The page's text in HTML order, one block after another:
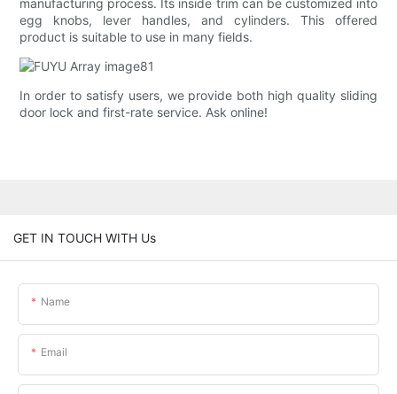
manufacturing process. Its inside trim can be customized into
egg knobs, lever handles, and cylinders. This offered
product is suitable to use in many fields.
In order to satisfy users, we provide both high quality sliding
door lock and first-rate service. Ask online!
GET IN TOUCH WITH Us
Name
Email